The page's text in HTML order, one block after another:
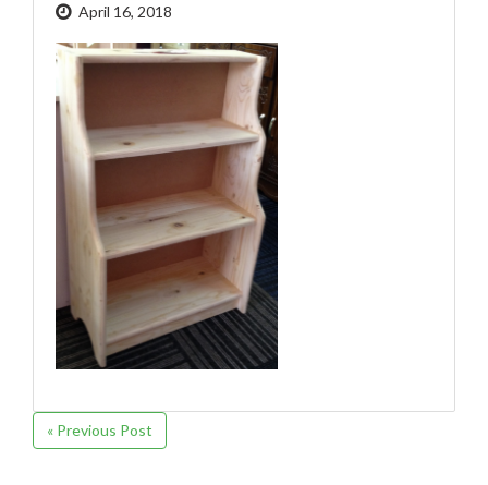
April 16, 2018
« Previous Post